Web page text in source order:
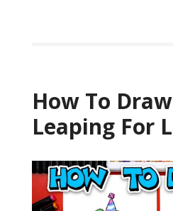
How To
Leaping For